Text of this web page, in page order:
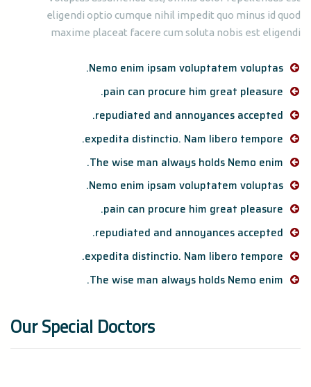
eligendi optio cumque nihil impedit quo minus id quod
maxime placeat facere cum soluta nobis est eligendi
Nemo enim ipsam voluptatem voluptas.
pain can procure him great pleasure.
repudiated and annoyances accepted.
expedita distinctio. Nam libero tempore.
The wise man always holds Nemo enim.
Nemo enim ipsam voluptatem voluptas.
pain can procure him great pleasure.
repudiated and annoyances accepted.
expedita distinctio. Nam libero tempore.
The wise man always holds Nemo enim.
Our Special Doctors